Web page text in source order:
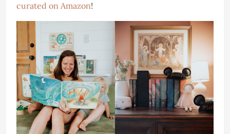
curated on Amazon!